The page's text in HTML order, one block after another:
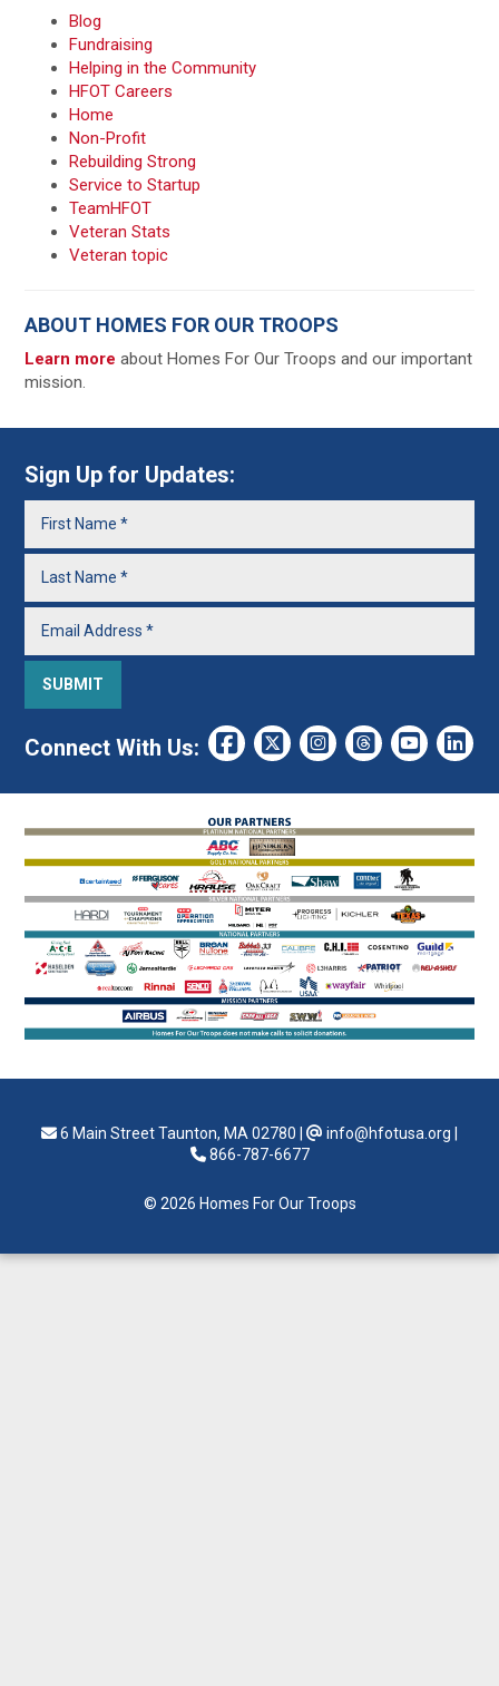
Blog
Fundraising
Helping in the Community
HFOT Careers
Home
Non-Profit
Rebuilding Strong
Service to Startup
TeamHFOT
Veteran Stats
Veteran topic
ABOUT HOMES FOR OUR TROOPS
Learn moreabout Homes For Our Troops and our important
mission.
Sign Up for Updates:
Connect With Us:
6 Main Street Taunton, MA 02780 info@hfotusa.org
866-787-6677
© 2026 Homes For Our Troops